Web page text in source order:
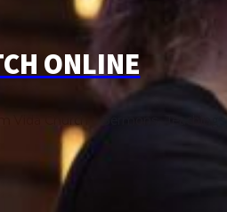
ONLINE